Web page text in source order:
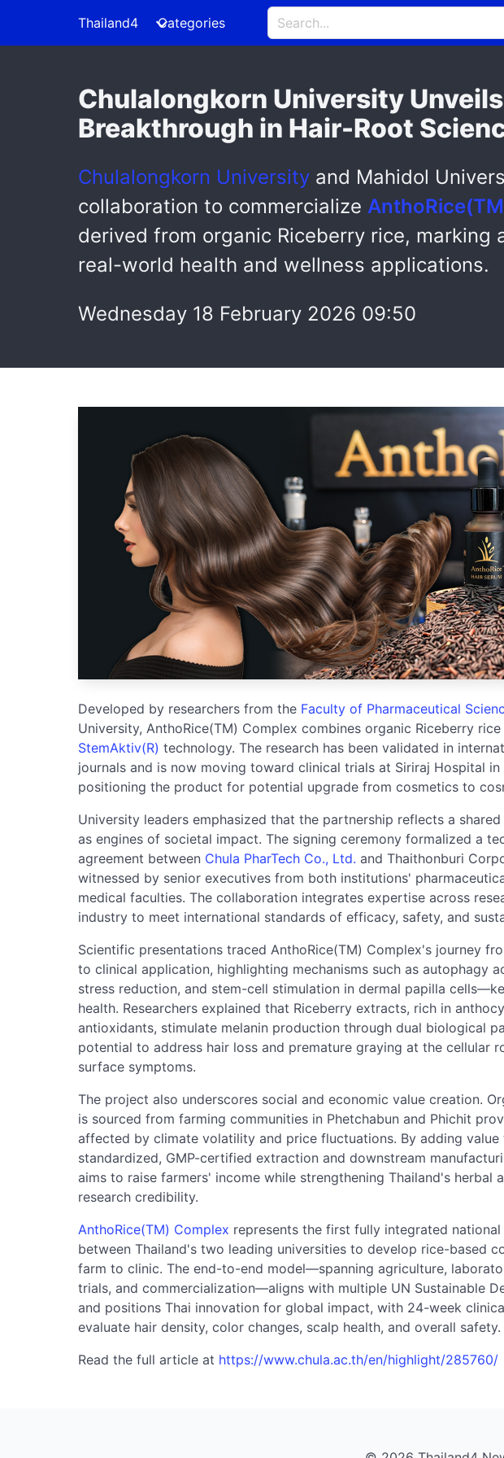
Thailand4 Categories
Chulalongkorn University
Breakthrough in Hair-Root
Chulalongkorn University and Mahidol
collaboration to commercialize
derived from organic Riceberry rice,
real-world health and wellness applications.
Wednesday 18 February 2026 09:50
Developed by researchers from the Faculty of Pharmaceutical
University, AnthoRice(TM) Complex combines organic Riceberry
StemAktiv(R) technology. The research has been validated in
journals and is now moving toward clinical trials at Siriraj Hospital in
positioning the product for potential upgrade from cosmetics to
University leaders emphasized that the partnership reflects a
as engines of societal impact. The signing ceremony formalized a
agreement between Chula PharTech Co., Ltd. and Thaithonburi
witnessed by senior executives from both institutions'
medical faculties. The collaboration integrates expertise across
industry to meet international standards of efficacy, safety, and
Scientific presentations traced AnthoRice(TM) Complex's journey
to clinical application, highlighting mechanisms such as autophagy
stress reduction, and stem-cell stimulation in dermal papilla
health. Researchers explained that Riceberry extracts, rich in
antioxidants, stimulate melanin production through dual biological
potential to address hair loss and premature graying at the cellular
surface symptoms.
The project also underscores social and economic value creation.
is sourced from farming communities in Phetchabun and Phichit
affected by climate volatility and price fluctuations. By adding value
standardized, GMP-certified extraction and downstream
aims to raise farmers' income while strengthening Thailand's herbal
research credibility.
AnthoRice(TM) Complex represents the first fully integrated
between Thailand's two leading universities to develop rice-based
farm to clinic. The end-to-end model—spanning agriculture,
trials, and commercialization—aligns with multiple UN Sustainable
and positions Thai innovation for global impact, with 24-week
evaluate hair density, color changes, scalp health, and overall safety.
Read the full article at https://www.chula.ac.th/en/highlight/285760/